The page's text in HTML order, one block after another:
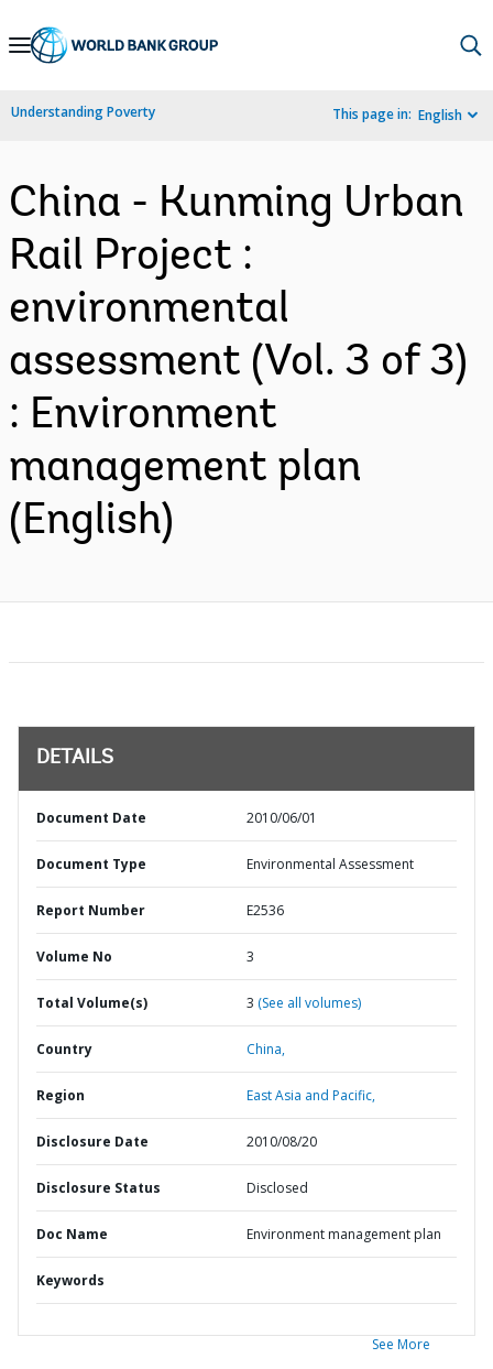
Skip
Navigation
Understanding Poverty This page in: English
China - Kunming Urban
Rail Project :
environmental
assessment (Vol. 3 of 3)
: Environment
management plan
(English)
DETAILS
Document Date 2010/06/01
Document Type Environmental Assessment
Report Number E2536
Volume No 3
Total Volume(s) 3 (See all volumes)
Country China,
Region East Asia and Pacific,
Disclosure Date 2010/08/20
Disclosure Status Disclosed
Doc Name Environment management plan
Keywords
See More